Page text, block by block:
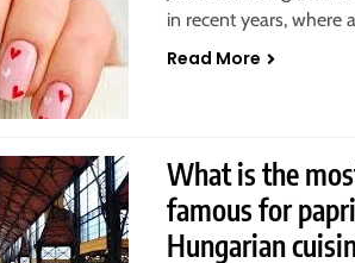
in recent years, where
Read More
What is the
famous for
Hungarian